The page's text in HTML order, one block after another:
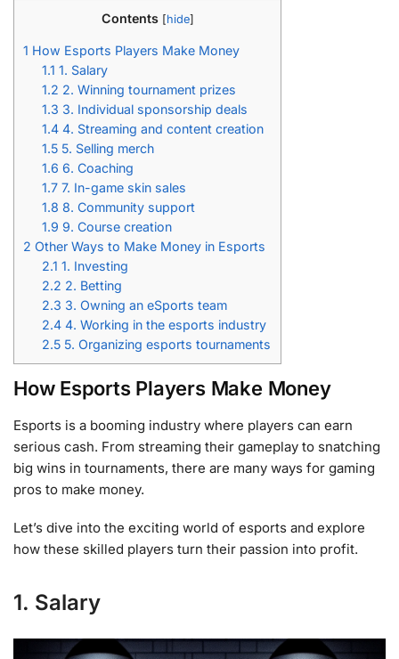
Contents [hide]
1 How Esports Players Make Money
1.1 1. Salary
1.2 2. Winning tournament prizes
1.3 3. Individual sponsorship deals
1.4 4. Streaming and content creation
1.5 5. Selling merch
1.6 6. Coaching
1.7 7. In-game skin sales
1.8 8. Community support
1.9 9. Course creation
2 Other Ways to Make Money in Esports
2.1 1. Investing
2.2 2. Betting
2.3 3. Owning an eSports team
2.4 4. Working in the esports industry
2.5 5. Organizing esports tournaments
How Esports Players Make Money
Esports is a booming industry where players can earn
serious cash. From streaming their gameplay to snatching
big wins in tournaments, there are many ways for gaming
pros to make money.
Let’s dive into the exciting world of esports and explore
how these skilled players turn their passion into profit.
1. Salary